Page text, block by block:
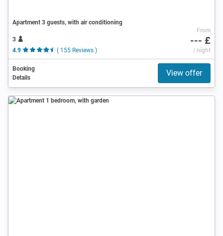
Apartment 3 guests, with air conditioning
3
4.9
( 155 Reviews )
From
--- £
/ night
Booking
Details
View offer